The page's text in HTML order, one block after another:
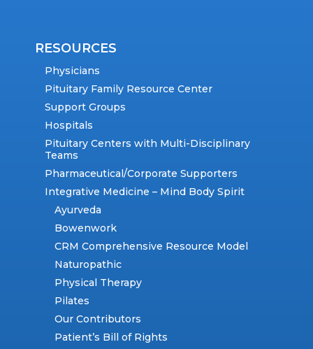
RESOURCES
Physicians
Pituitary Family Resource Center
Support Groups
Hospitals
Pituitary Centers with Multi-Disciplinary
Teams
Pharmaceutical/Corporate Supporters
Integrative Medicine – Mind Body Spirit
Ayurveda
Bowenwork
CRM Comprehensive Resource Model
Naturopathic
Physical Therapy
Pilates
Our Contributors
Patient’s Bill of Rights